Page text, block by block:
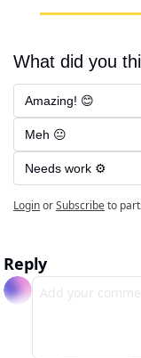
What did you
Amazing! 😊
Meh 😐
Needs work ⚙️
LoginorSubscribeto
Reply